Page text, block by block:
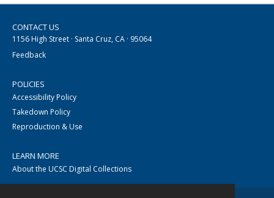
CONTACT US
1156 High Street · Santa Cruz, CA · 95064
Feedback
POLICIES
Accessibility Policy
Takedown Policy
Reproduction & Use
LEARN MORE
About the UCSC Digital Collections